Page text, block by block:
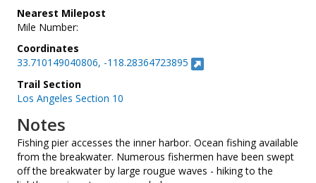
Nearest Milepost
Mile Number:
Coordinates
33.710149040806, -118.28364723895
Trail Section
Los Angeles Section 10
Notes
Fishing pier accesses the inner harbor. Ocean fishing available
from the breakwater. Numerous fishermen have been swept
off the breakwater by large rougue waves - hiking to the